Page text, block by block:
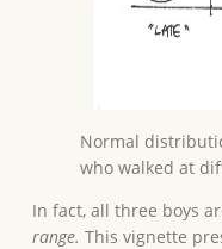
Normal
who walked at
In fact, all three boys
range. This vignette